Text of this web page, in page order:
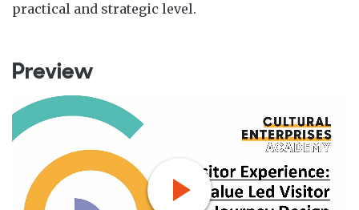
practical and strategic level.
Preview